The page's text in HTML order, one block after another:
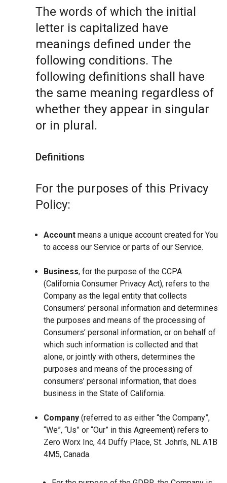
The words of which the initial
letter is capitalized have
meanings defined under the
following conditions. The
following definitions shall have
the same meaning regardless of
whether they appear in singular
or in plural.
Definitions
For the purposes of this Privacy
Policy:
Account means a unique account created for You
to access our Service or parts of our Service.
Business, for the purpose of the CCPA
(California Consumer Privacy Act), refers to the
Company as the legal entity that collects
Consumers’ personal information and determines
the purposes and means of the processing of
Consumers’ personal information, or on behalf of
which such information is collected and that
alone, or jointly with others, determines the
purposes and means of the processing of
consumers’ personal information, that does
business in the State of California.
Company (referred to as either “the Company”,
“We”, “Us” or “Our” in this Agreement) refers to
Zero Worx Inc, 44 Duffy Place, St. John’s, NL A1B
4M5, Canada.